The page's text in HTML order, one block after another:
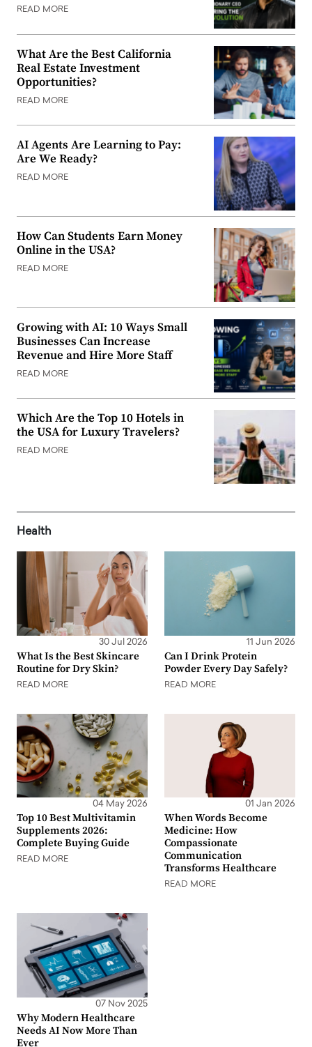
READ MORE
What Are the Best California
Real Estate Investment
Opportunities?
READ MORE
AI Agents Are Learning to Pay:
Are We Ready?
READ MORE
How Can Students Earn Money
Online in the USA?
READ MORE
Growing with AI: 10 Ways Small
Businesses Can Increase
Revenue and Hire More Staff
READ MORE
Which Are the Top 10 Hotels in
the USA for Luxury Travelers?
READ MORE
Health
30 Jul 2026
What Is the Best Skincare
Routine for Dry Skin?
READ MORE
11 Jun 2026
Can I Drink Protein
Powder Every Day Safely?
READ MORE
04 May 2026
Top 10 Best Multivitamin
Supplements 2026:
Complete Buying Guide
READ MORE
01 Jan 2026
When Words Become
Medicine: How
Compassionate
Communication
Transforms Healthcare
READ MORE
07 Nov 2025
Why Modern Healthcare
Needs AI Now More Than
Ever